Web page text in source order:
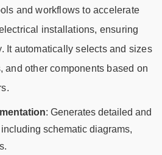
and workflows to accelerate
installations, ensuring
It automatically selects and sizes
and other components based on
: Generates detailed and
schematic diagrams,